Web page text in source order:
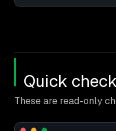
Quick
These are read-only